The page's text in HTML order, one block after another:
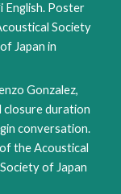
English. Poster
Society
Japan in
Gonzalez,
closure duration
conversation.
the Acoustical
of Japan